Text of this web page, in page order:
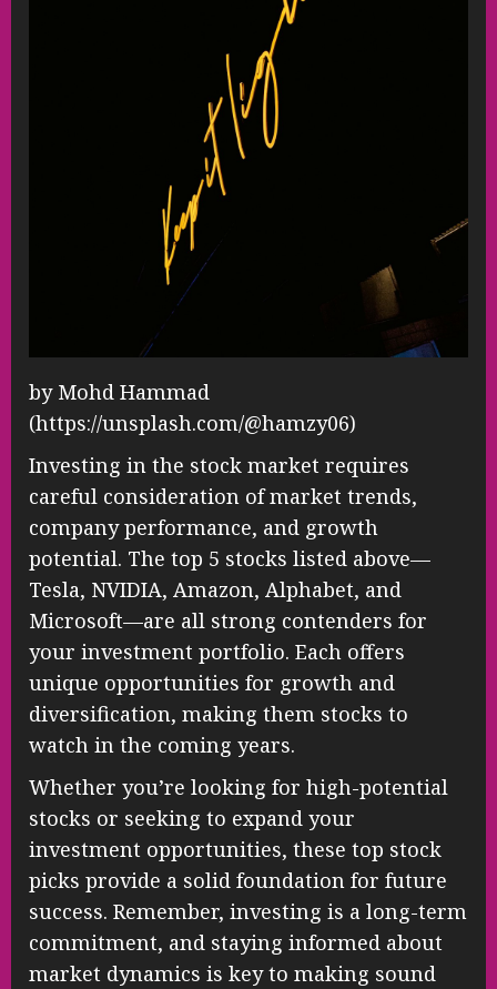
by Mohd Hammad
(https://unsplash.com/@hamzy06)
Investing in the stock market requires
careful consideration of market trends,
company performance, and growth
potential. The top 5 stocks listed above—
Tesla, NVIDIA, Amazon, Alphabet, and
Microsoft—are all strong contenders for
your investment portfolio. Each offers
unique opportunities for growth and
diversification, making them stocks to
watch in the coming years.
Whether you’re looking for high-potential
stocks or seeking to expand your
investment opportunities, these top stock
picks provide a solid foundation for future
success. Remember, investing is a long-term
commitment, and staying informed about
market dynamics is key to making sound